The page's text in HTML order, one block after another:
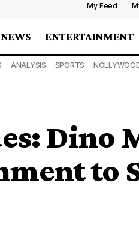
My Feed
NEWS ENTERTAINMENT
ANALYSIS SPORTS
Dino
to